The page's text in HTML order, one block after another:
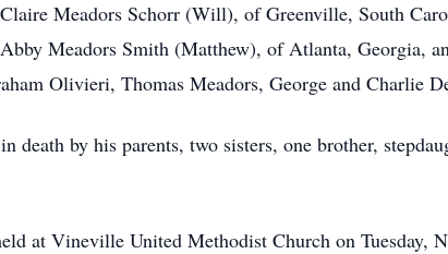
Meadors Schorr (Will), of Greenville, South
Meadors Smith (Matthew), of Atlanta, Georgia,
Olivieri, Thomas Meadors, George and Charlie
death by his parents, two sisters, one brother,
at Vineville United Methodist Church on Tuesday,